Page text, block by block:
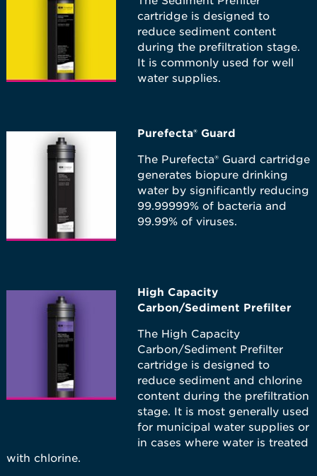
cartridge is designed to
reduce sediment content
during the prefiltration stage.
It is commonly used for well
water supplies.
Purefecta® Guard
The Purefecta®​ Guard cartridge
generates biopure drinking
water by significantly reducing
99.99999% of bacteria and
99.99% of viruses.
High Capacity
Carbon/Sediment Prefilter
The High Capacity
Carbon/Sediment Prefilter
cartridge is designed to
reduce sediment and chlorine
content during the prefiltration
stage. It is most generally used
for municipal water supplies or
in cases where water is treated
with chlorine.